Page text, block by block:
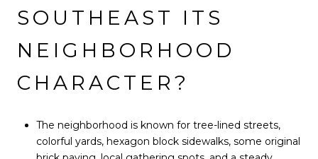
SOUTHEAST ITS
NEIGHBORHOOD
CHARACTER?
The neighborhood is known for tree-lined streets,
colorful yards, hexagon block sidewalks, some original